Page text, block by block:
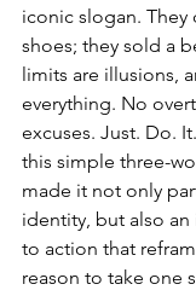
iconic slogan. They
shoes; they sold a
limits are illusions,
everything. No
excuses. Just. Do.
this simple three-
made it not only
identity, but also
to action that
reason to take one